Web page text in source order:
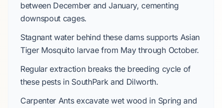
between DecemberandJanuary, cementing
downspout cages.
Stagnant water behind these dams supports Asian
Tiger Mosquito larvae from May through October.
Regular extraction breaks the breeding cycle of
these pests in SouthParkand Dilworth.
Carpenter Antsexcavate wet wood in Spring and